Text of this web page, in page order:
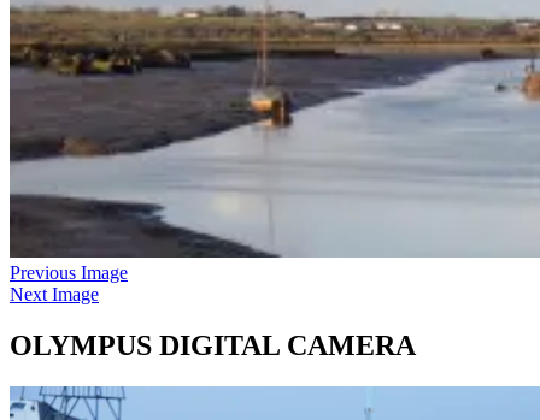
Previous Image
Next Image
OLYMPUS DIGITAL CAMERA